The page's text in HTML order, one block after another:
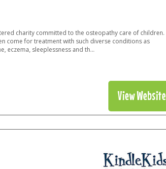
charity committed to the osteopathy care of children.
come for treatment with such diverse conditions as
eczema, sleeplessness and th...
View Website